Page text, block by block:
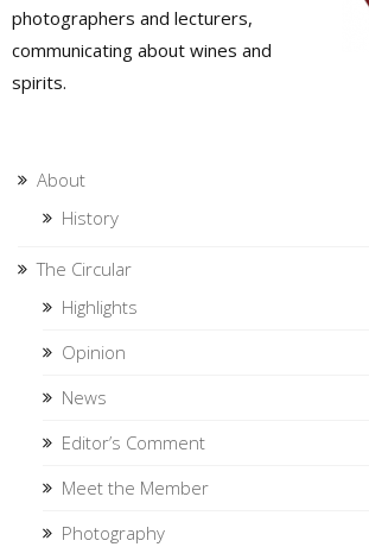
photographers and lecturers,
communicating about wines and
spirits.
About
History
The Circular
Highlights
Opinion
News
Editor’s Comment
Meet the Member
Photography